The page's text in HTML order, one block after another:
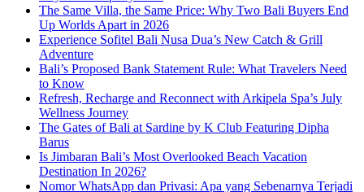
The Same Villa, the Same Price: Why Two Bali Buyers End
Up Worlds Apart in 2026
Experience Sofitel Bali Nusa Dua’s New Catch & Grill
Adventure
Bali’s Proposed Bank Statement Rule: What Travelers Need
to Know
Refresh, Recharge and Reconnect with Arkipela Spa’s July
Wellness Journey
The Gates of Bali at Sardine by K Club Featuring Dipha
Barus
Is Jimbaran Bali’s Most Overlooked Beach Vacation
Destination In 2026?
Nomor WhatsApp dan Privasi: Apa yang Sebenarnya Terjadi